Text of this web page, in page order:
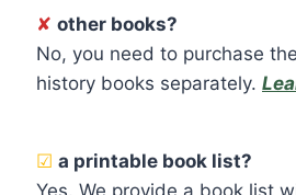
✘ other books?
No, you need to purchase
history books separately.
☑ a printable book list?